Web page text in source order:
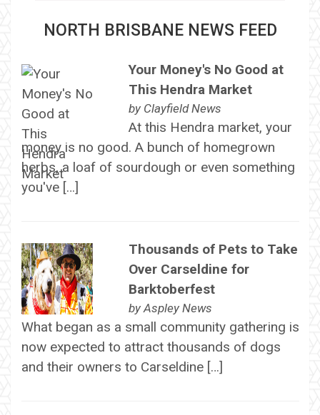
NORTH BRISBANE NEWS FEED
Your Money's No Good at
This Hendra Market
by Clayfield News
At this Hendra market, your
money is no good. A bunch of homegrown
herbs, a loaf of sourdough or even something
you've […]
Thousands of Pets to Take
Over Carseldine for
Barktoberfest
by Aspley News
What began as a small community gathering is
now expected to attract thousands of dogs
and their owners to Carseldine […]